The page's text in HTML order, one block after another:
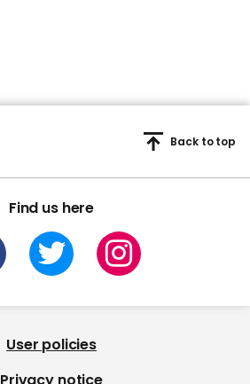
Find us here
Back to top
User policies
Privacy notice